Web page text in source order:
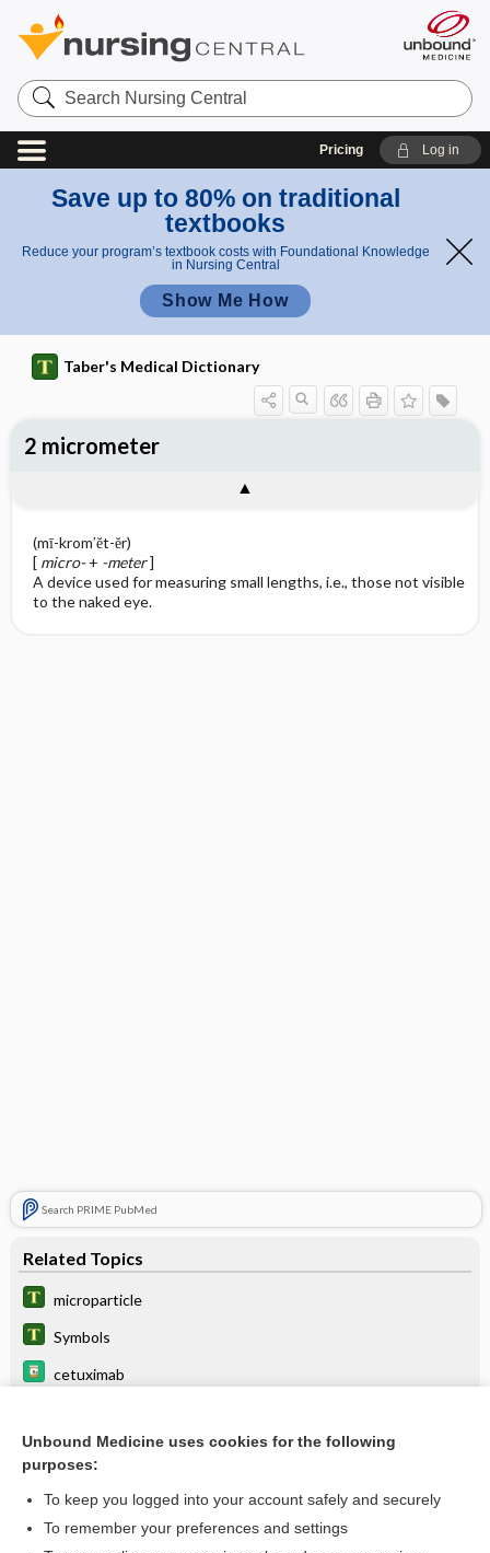
Search
Nursing
Central
Pricing Log in
Save up to 80% on traditional
textbooks
Reduce your program’s textbook costs with Foundational Knowledge
in Nursing Central
Show Me How
Taber's Medical Dictionary
(mī-krom′ĕt-ĕr)
[ micro-+ -meter]
A device used for measuring small lengths, i.e., those not visible
to the naked eye.
Search PRIME PubMed
Related Topics
microparticle
Symbols
cetuximab
laronidase
etuvetidigene autotemcel
2 micrometer
Unbound Medicine uses cookies for the following
purposes:
To keep you logged into your account safely and securely
To remember your preferences and settings